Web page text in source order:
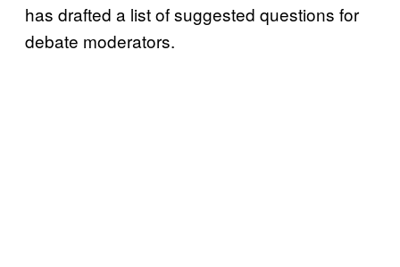
has drafted a list of suggested questions for
debate moderators.